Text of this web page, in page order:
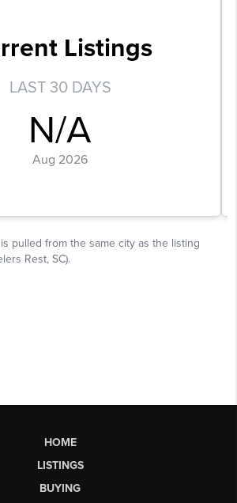
HOME
LISTINGS
BUYING